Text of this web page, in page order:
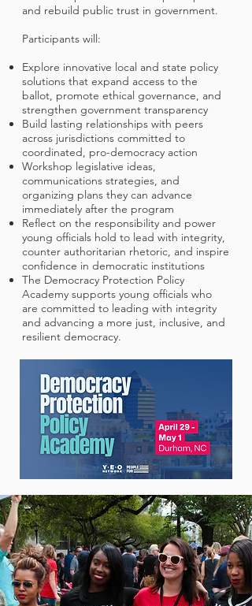
and rebuild public trust in government.
Participants will:
Explore innovative local and state policy
solutions that expand access to the
ballot, promote ethical governance, and
strengthen government transparency
Build lasting relationships with peers
across jurisdictions committed to
coordinated, pro-democracy action
Workshop legislative ideas,
communications strategies, and
organizing plans they can advance
immediately after the program
Reflect on the responsibility and power
young officials hold to lead with integrity,
counter authoritarian rhetoric, and inspire
confidence in democratic institutions
The Democracy Protection Policy
Academy supports young officials who
are committed to leading with integrity
and advancing a more just, inclusive, and
resilient democracy.